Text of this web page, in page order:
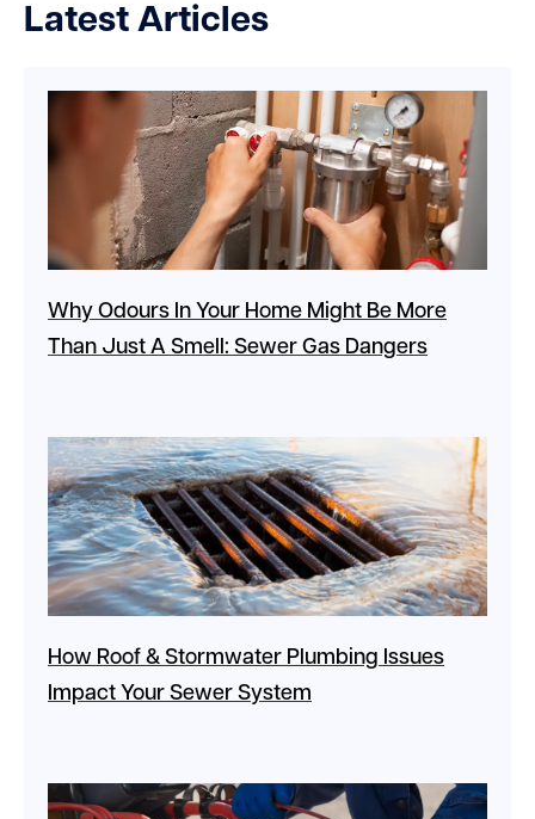
Latest Articles
Why Odours In Your Home Might Be More
Than Just A Smell: Sewer Gas Dangers
How Roof & Stormwater Plumbing Issues
Impact Your Sewer System